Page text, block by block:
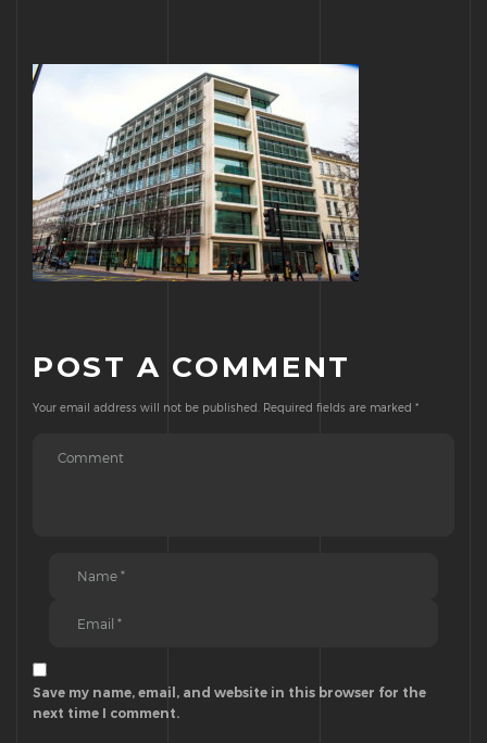
POST A COMMENT
Your email address will not be published. Required fields are marked *
Save my name, email, and website in this browser for the
next time I comment.